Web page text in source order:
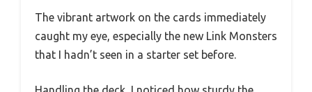
The vibrant artwork on the cards immediately
caught my eye, especially the new Link Monsters
that I hadn’t seen in a starter set before.